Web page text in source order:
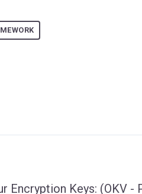
Encryption Keys: (OKV -